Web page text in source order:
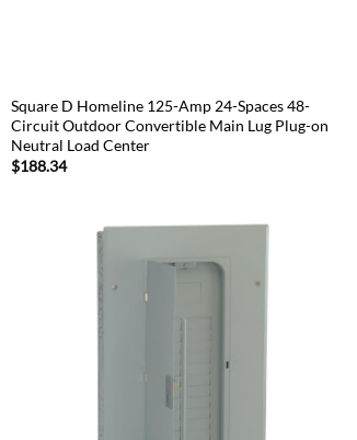
Square D Homeline 125-Amp 24-Spaces 48-
Circuit Outdoor Convertible Main Lug Plug-on
Neutral Load Center
$188.34